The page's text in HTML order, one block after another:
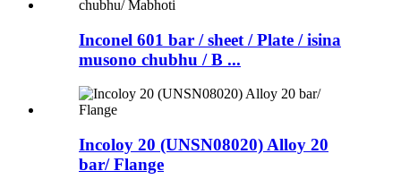
Inconel 601 bar / sheet / Plate / isina
musono chubhu / B ...
Incoloy 20 (UNSN08020) Alloy 20
bar/ Flange